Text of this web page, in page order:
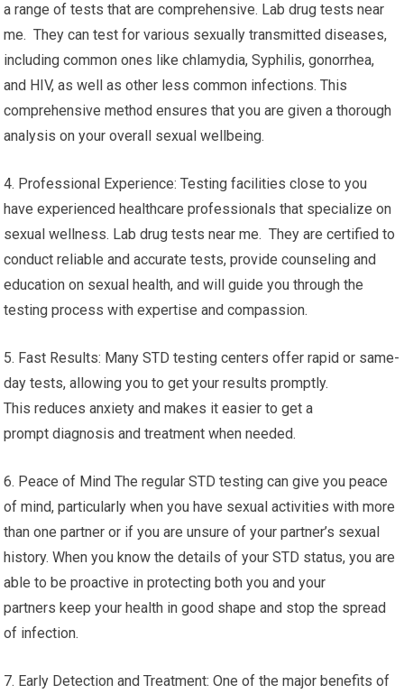
a range of tests that are comprehensive. Lab drug tests near
me. They can test for various sexually transmitted diseases,
including common ones like chlamydia, Syphilis, gonorrhea,
and HIV, as well as other less common infections. This
comprehensive method ensures that you are given a thorough
analysis on your overall sexual wellbeing.
4. Professional Experience: Testing facilities close to you
have experienced healthcare professionals that specialize on
sexual wellness. Lab drug tests near me. They are certified to
conduct reliable and accurate tests, provide counseling and
education on sexual health, and will guide you through the
testing process with expertise and compassion.
5. Fast Results: Many STD testing centers offer rapid or same-
day tests, allowing you to get your results promptly.
This reduces anxiety and makes it easier to get a
prompt diagnosis and treatment when needed.
6. Peace of Mind The regular STD testing can give you peace
of mind, particularly when you have sexual activities with more
than one partner or if you are unsure of your partner’s sexual
history. When you know the details of your STD status, you are
able to be proactive in protecting both you and your
partners keep your health in good shape and stop the spread
of infection.
7. Early Detection and Treatment: One of the major benefits of